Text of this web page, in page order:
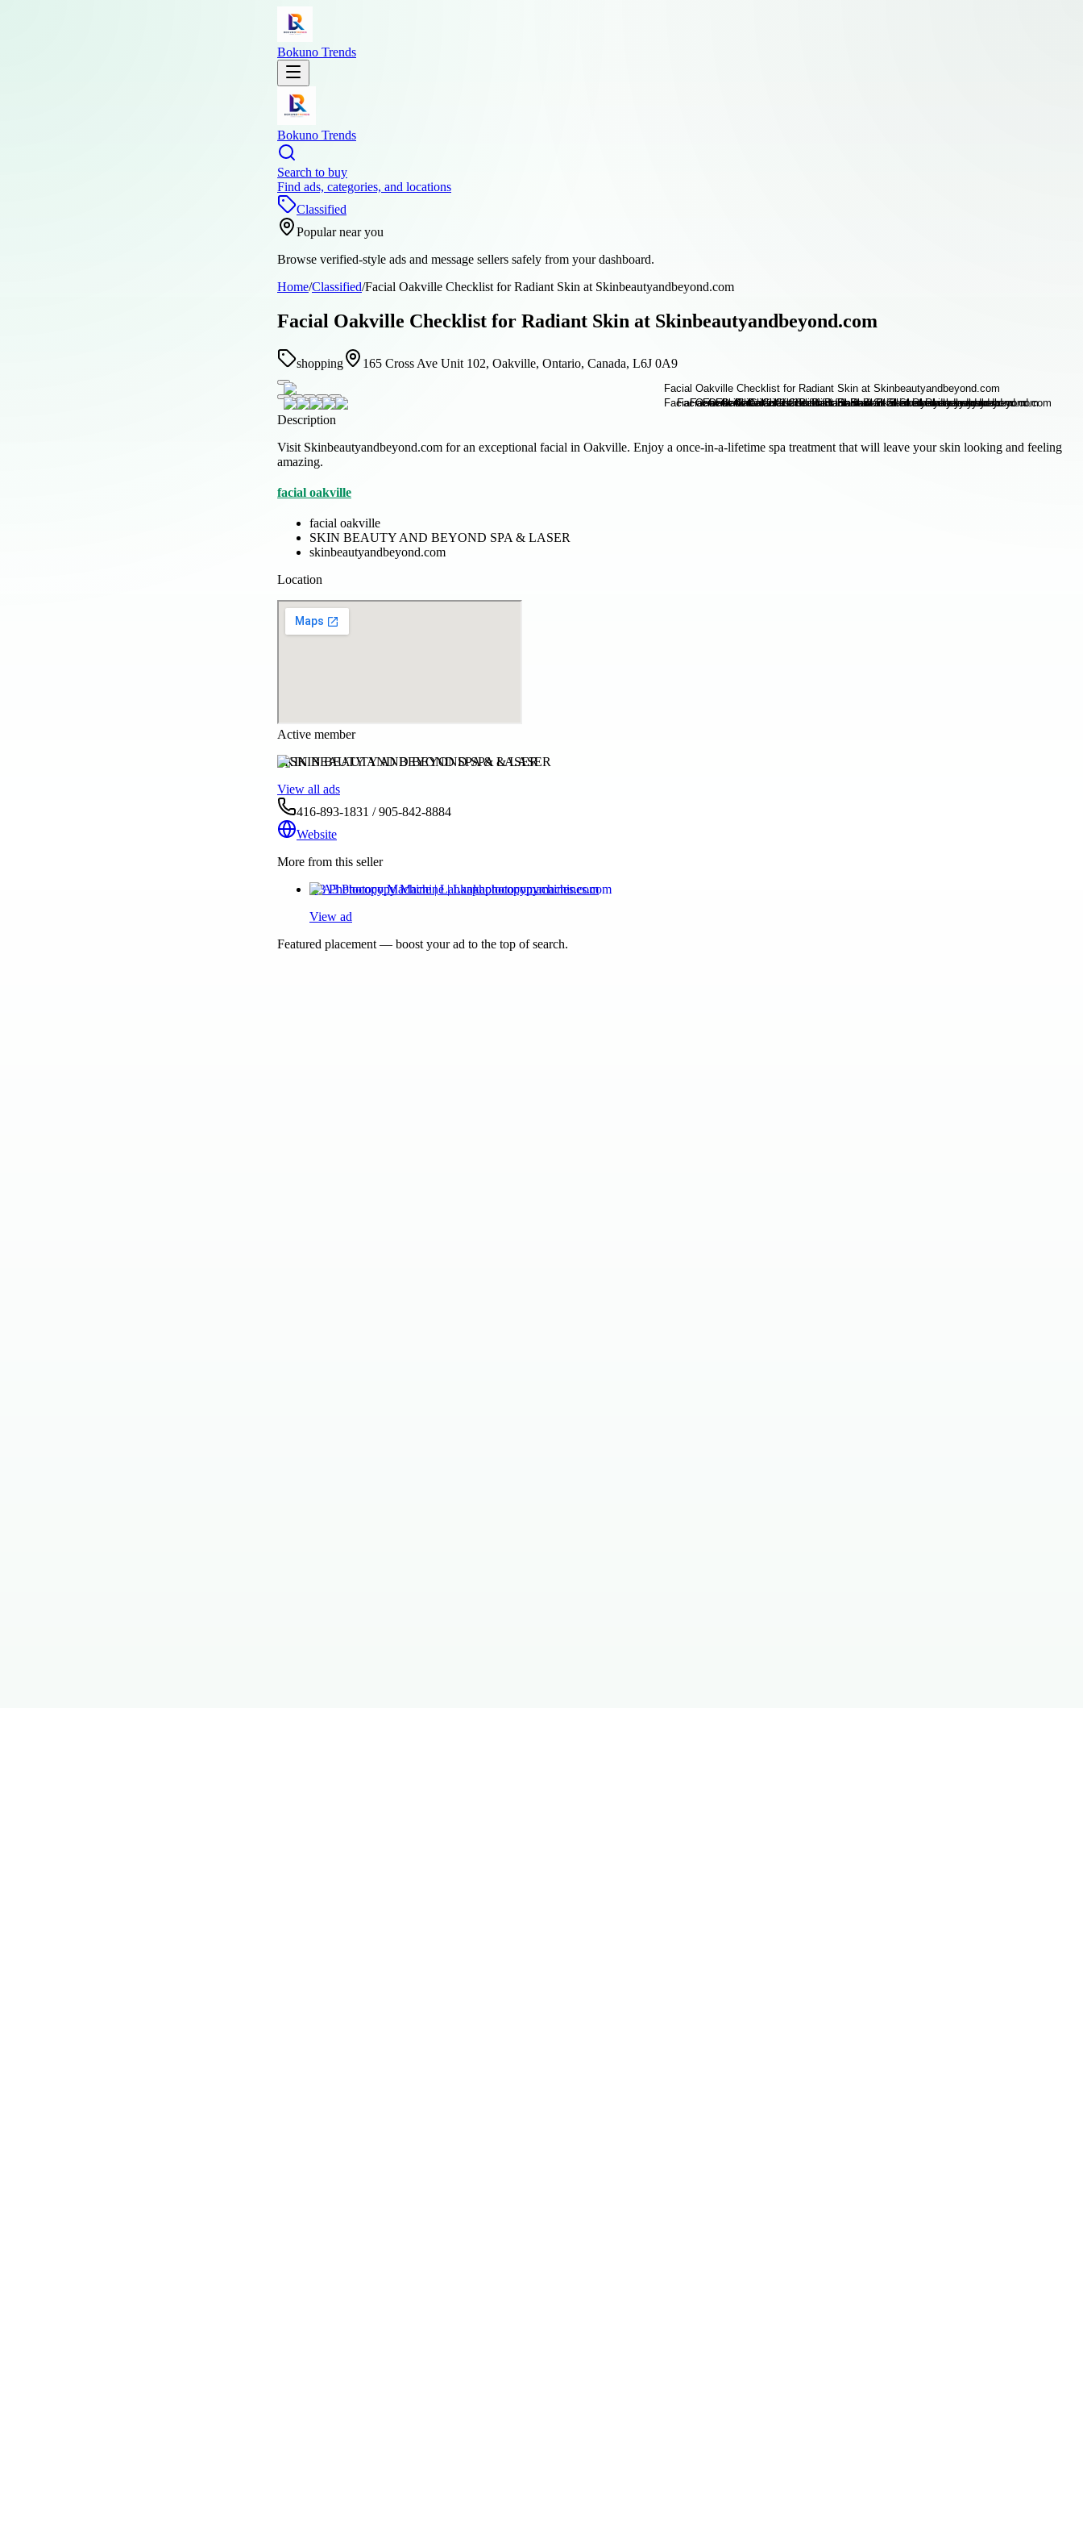
Bokuno Trends
Bokuno Trends
Search to buy
Find ads, categories, and locations
Classified
Popular near you
Browse verified-style ads and message sellers safely from your dashboard.
Home/Classified/Facial Oakville Checklist for Radiant Skin at Skinbeautyandbeyond.com
Facial Oakville Checklist for Radiant Skin at Skinbeautyandbeyond.com
shopping 165 Cross Ave Unit 102, Oakville, Ontario, Canada, L6J 0A9
Description
Visit Skinbeautyandbeyond.com for an exceptional facial in Oakville. Enjoy a once-in-a-lifetime spa treatment that will leave your skin looking and feeling
amazing.
facial oakville
facial oakville
SKIN BEAUTY AND BEYOND SPA & LASER
skinbeautyandbeyond.com
Location
Active member
SKIN BEAUTY AND BEYOND SPA & LASER
View all ads
416-893-1831 / 905-842-8884
Website
More from this seller
A3 Photocopy Machine | Lankaphotocopymachines.com
View ad
Featured placement — boost your ad to the top of search.